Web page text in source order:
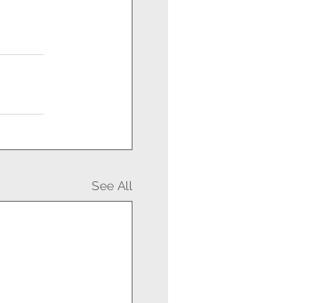
See All